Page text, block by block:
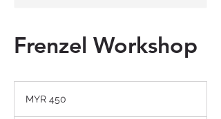
Frenzel Workshop
ringgits
MYR 450